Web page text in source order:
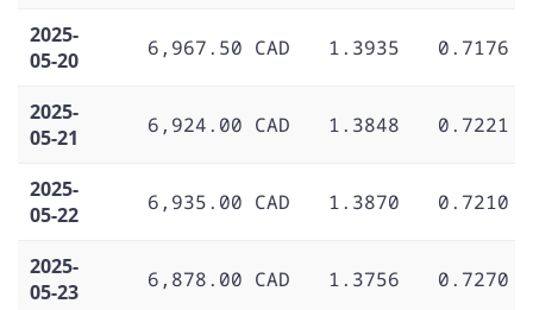
2025-
05-20
6,967.50 CAD 1.3935 0.7176
2025-
05-21
6,924.00 CAD 1.3848 0.7221
2025-
05-22
6,935.00 CAD 1.3870 0.7210
2025-
05-23
6,878.00 CAD 1.3756 0.7270